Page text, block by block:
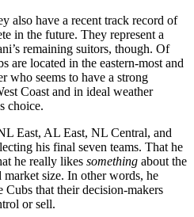
also have a recent track record of
in the future. They represent a
remaining suitors, though. Of
are located in the eastern-most and
who seems to have a strong
Coast and in ideal weather
choice.
East, AL East, NL Central, and
his final seven teams. That he
he really likes something about the
size. In other words, he
that their decision-makers
or sell.